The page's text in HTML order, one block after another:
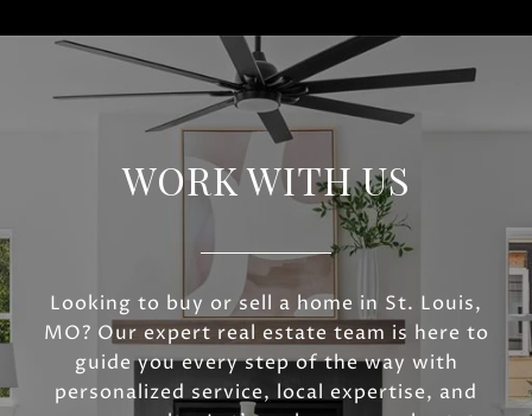
WORK WITH US
Looking to buy or sell a home in St. Louis,
MO? Our expert real estate team is here to
guide you every step of the way with
personalized service, local expertise, and